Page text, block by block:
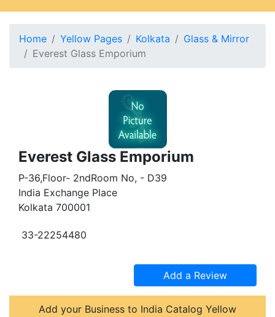
Home Yellow Pages Kolkata
Glass & Mirror
Everest Glass Emporium
Everest Glass Emporium
P-36,Floor- 2ndRoom No, - D39
India Exchange Place
Kolkata 700001
33-22254480
Add your Business to India Catalog Yellow